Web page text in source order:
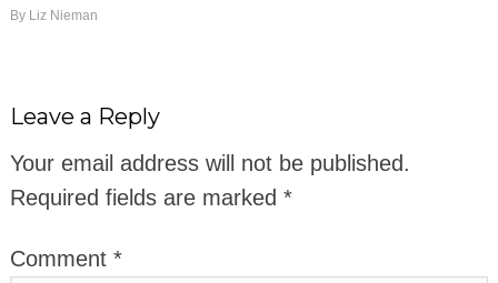
By Liz Nieman
Leave a Reply
Your email address will not be published.
Required fields are marked *
Comment *